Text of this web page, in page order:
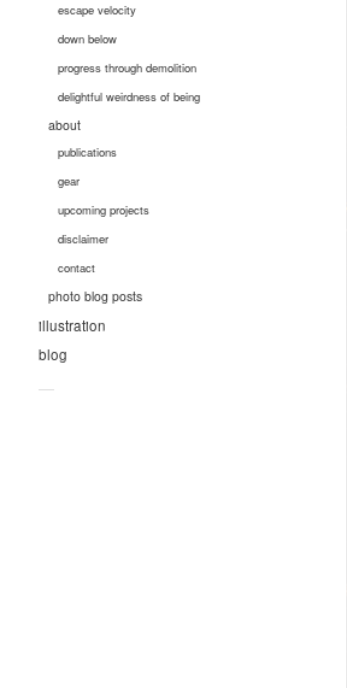
escape velocity
down below
progress through demolition
delightful weirdness of being
about
publications
gear
upcoming projects
disclaimer
contact
photo blog posts
illustration
blog
—